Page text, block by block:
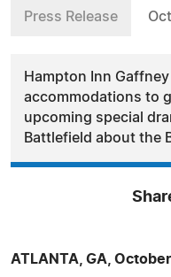
Press Release
Hampton Inn
accommodations to
upcoming special
Battlefield about the
ATLANTA, GA,